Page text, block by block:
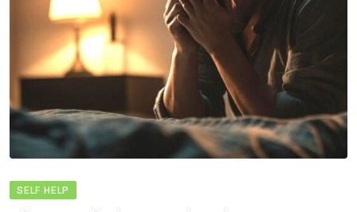
SELF HELP